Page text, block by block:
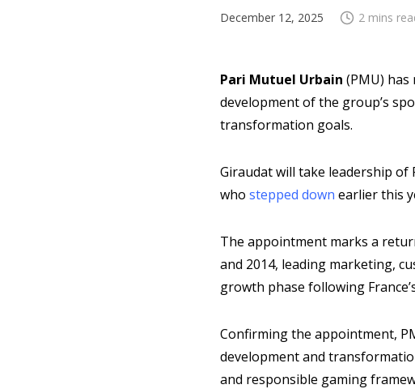
December 12, 2025 2 mins
Pari Mutuel Urbain (PMU) has
development of the group’s
transformation goals.
Giraudat will take leadership of
who stepped down earlier this
The appointment marks a
and 2014, leading marketing,
growth phase following
Confirming the appointment,
development and
and responsible gaming